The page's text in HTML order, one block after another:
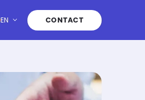
EN CONTACT